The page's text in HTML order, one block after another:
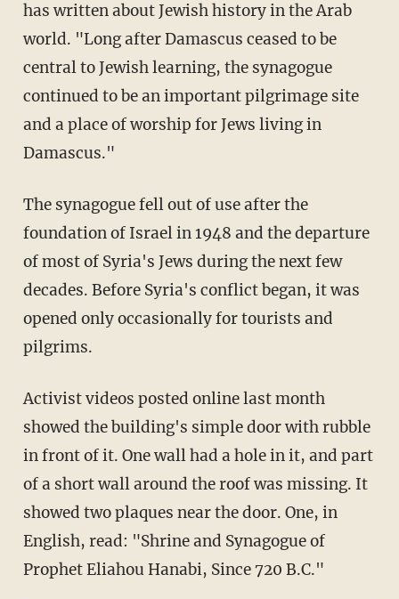
has written about Jewish history in the Arab
world. "Long after Damascus ceased to be
central to Jewish learning, the synagogue
continued to be an important pilgrimage site
and a place of worship for Jews living in
Damascus."
The synagogue fell out of use after the
foundation of Israel in 1948 and the departure
of most of Syria's Jews during the next few
decades. Before Syria's conflict began, it was
opened only occasionally for tourists and
pilgrims.
Activist videos posted online last month
showed the building's simple door with rubble
in front of it. One wall had a hole in it, and part
of a short wall around the roof was missing. It
showed two plaques near the door. One, in
English, read: "Shrine and Synagogue of
Prophet Eliahou Hanabi, Since 720 B.C."